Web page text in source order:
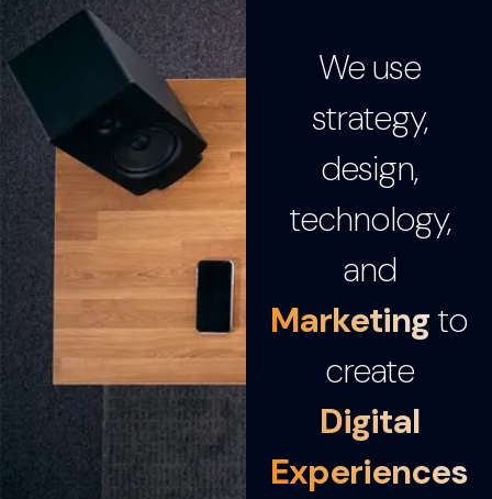
We use
strategy,
design,
technology,
and
Marketingto
create
Digital
Experiences